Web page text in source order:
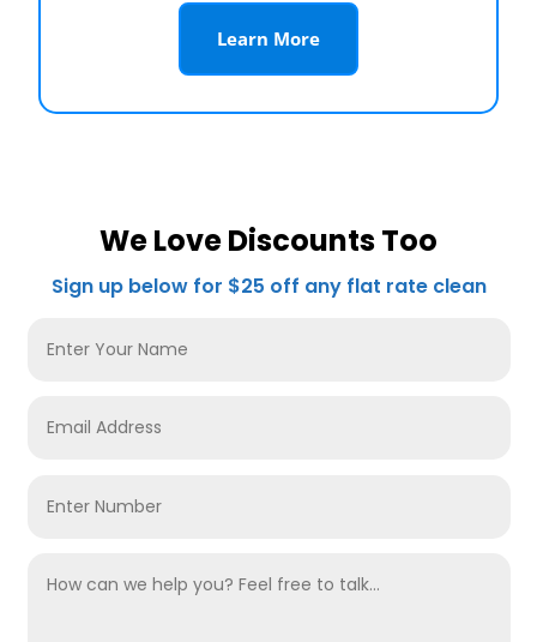
Learn More
We Love Discounts Too
Sign up below for $25 off any flat rate clean